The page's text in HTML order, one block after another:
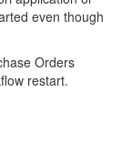
even though
Orders
restart.